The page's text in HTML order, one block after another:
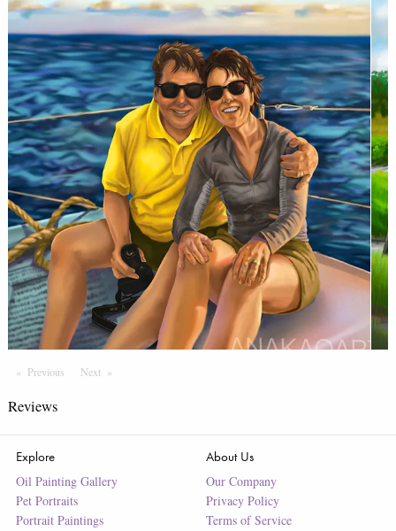
Previous PageNextPage
Reviews
Explore
Oil Painting Gallery
Pet Portraits
Portrait Paintings
About Us
Our Company
Privacy Policy
Terms of Service